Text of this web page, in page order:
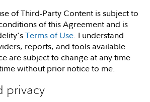
of Third-Party Content is subject to
of this Agreement and is
Terms of Use. I understand
reports, and tools available
are subject to change at any time
without prior notice to me.
privacy